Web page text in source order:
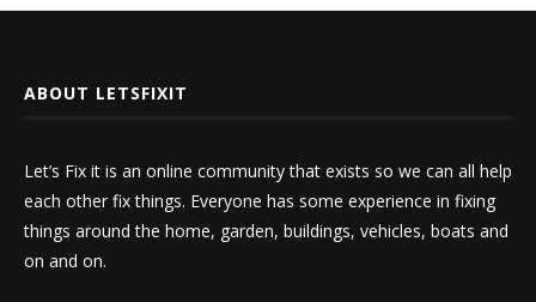
ABOUT LETSFIXIT
Let’s Fix it is an online community that exists so we can all help
each other fix things. Everyone has some experience in fixing
things around the home, garden, buildings, vehicles, boats and
on and on.